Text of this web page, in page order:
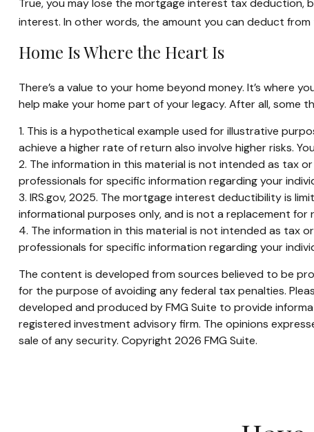
True, you may lose the mortgage interest tax deduction,
interest. In other words, the amount you can deduct from
Home Is Where the Heart Is
There’s a value to your home beyond money. It’s where
help make your home part of your legacy. After all, some
1. This is a hypothetical example used for illustrative
achieve a higher rate of return also involve higher risks.
2. The information in this material is not intended as tax
professionals for specific information regarding your
3. IRS.gov, 2025. The mortgage interest deductibility is
informational purposes only, and is not a replacement
4. The information in this material is not intended as tax
professionals for specific information regarding your
The content is developed from sources believed to be
for the purpose of avoiding any federal tax penalties.
developed and produced by FMG Suite to provide
registered investment advisory firm. The opinions
sale of any security. Copyright 2026 FMG Suite.